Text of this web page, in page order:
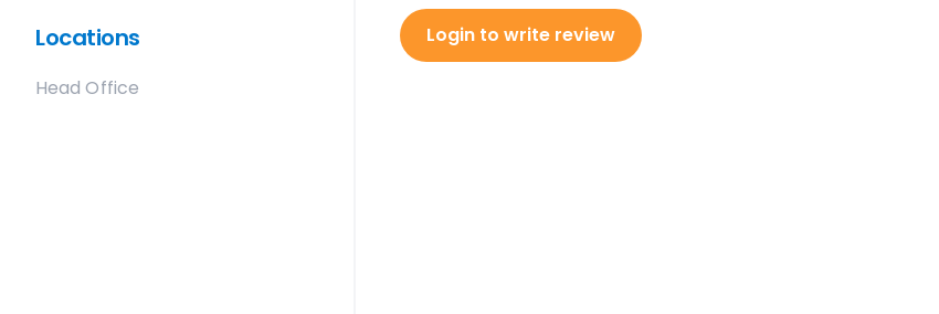
Locations
Head Office
Login to write review